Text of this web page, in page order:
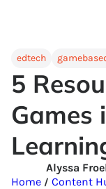
edtech
5
Games
Alyssa
Home / Content